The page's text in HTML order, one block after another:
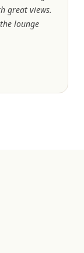
great views.
lounge